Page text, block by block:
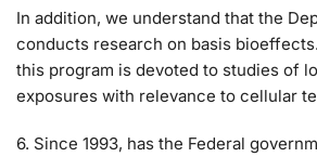
In addition, we understand that the
conducts research on basis
this program is devoted to studies of
exposures with relevance to cellular
6. Since 1993, has the Federal